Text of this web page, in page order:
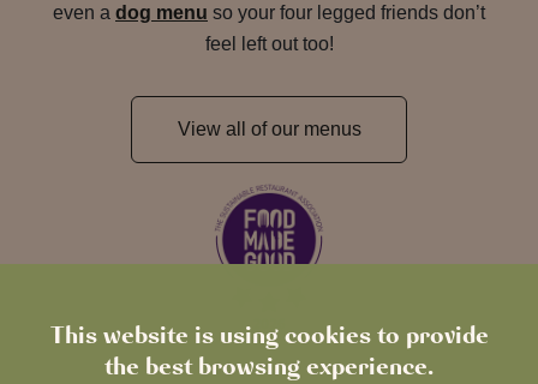
This website is using cookies to provide
the best browsing experience.
even a dog menu so your four legged friends don’t
feel left out too!
View all of our menus